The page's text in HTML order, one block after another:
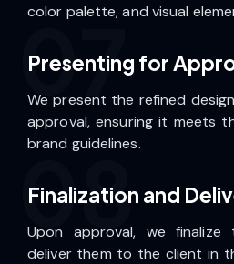
color palette, and visual
07
Presenting for
We present the refined
approval, ensuring it meets
brand guidelines.
08
Finalization and
Upon approval, we
deliver them to the client in